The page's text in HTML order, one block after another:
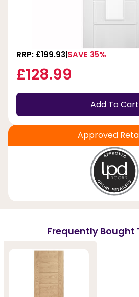
RRP: £199.93 SAVE 35%
£128.99
Add To Cart
Approved
Frequently Bought